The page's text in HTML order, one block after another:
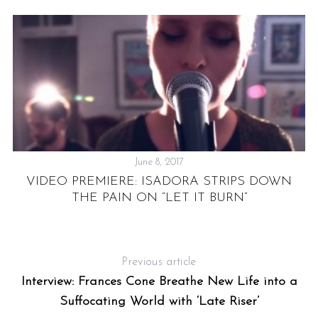
June 8, 2017
VIDEO PREMIERE: ISADORA STRIPS DOWN
THE PAIN ON “LET IT BURN”
Previous article
Interview: Frances Cone Breathe New Life into a
Suffocating World with ‘Late Riser’